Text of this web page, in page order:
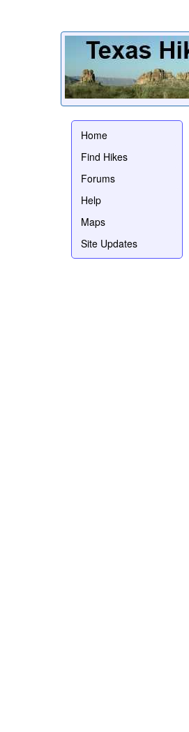
Home
Find Hikes
Forums
Help
Maps
Site Updates